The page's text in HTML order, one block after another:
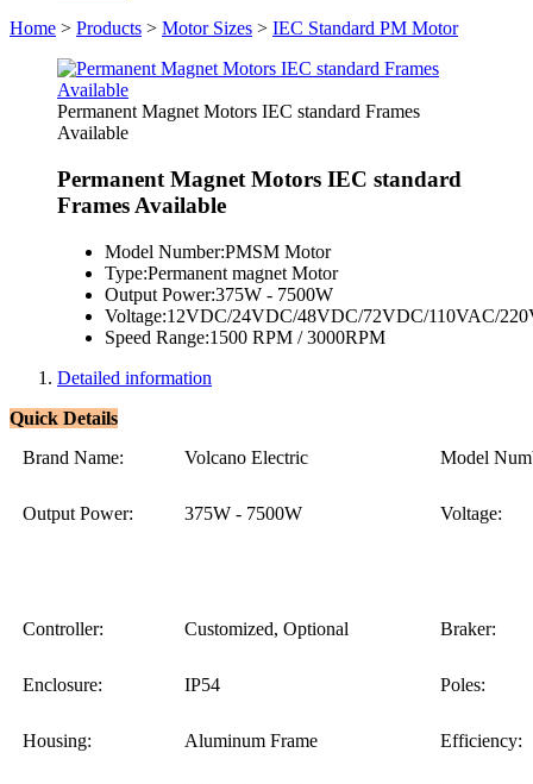
Home > Products > Motor Sizes > IEC Standard PM Motor
Permanent Magnet Motors IEC standard Frames
Available
Permanent Magnet Motors IEC standard
Frames Available
Model Number:PMSM Motor
Type:Permanent magnet Motor
Output Power:375W - 7500W
Voltage:12VDC/24VDC/48VDC/72VDC/110VAC/
Speed Range:1500 RPM / 3000RPM
Detailed information
Quick Details
Brand Name:
Volcano Electric Model
Output Power: 375W - 7500W Voltage:
Controller: Customized, Optional Braker:
Enclosure: IP54 Poles:
Housing: Aluminum Frame Efficiency: